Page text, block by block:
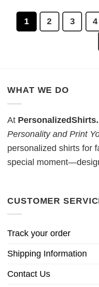
1 2 3 4
WHAT WE DO
At
Personality and Print
personalized shirts for
special
CUSTOMER
Track your order
Shipping Information
Contact Us